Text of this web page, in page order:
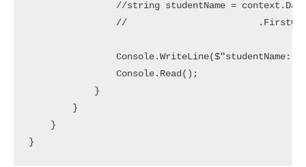
//string studentName =
//
Console.WriteLine($"studentName:
                Console.Read();
            }
        }
    }